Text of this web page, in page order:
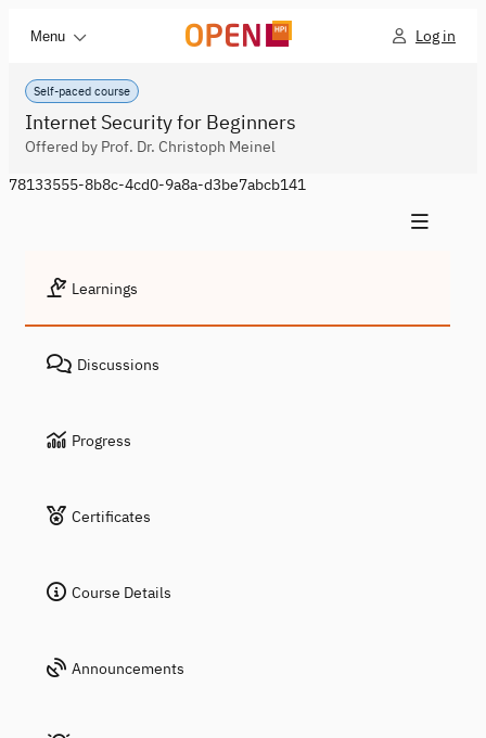
Menu Log in
Self-paced course
Internet Security for Beginners
Offered by Prof. Dr. Christoph Meinel
78133555-8b8c-4cd0-9a8a-d3be7abcb141
Learnings
Discussions
Progress
Certificates
Course Details
Announcements